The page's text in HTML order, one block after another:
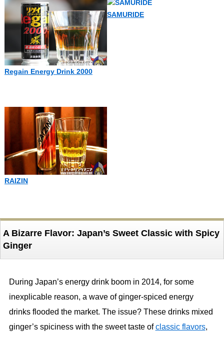
Regain Energy Drink 2000
SAMURIDE
RAIZIN
A Bizarre Flavor: Japan’s Sweet Classic with Spicy
Ginger
During Japan’s energy drink boom in 2014, for some
inexplicable reason, a wave of ginger-spiced energy
drinks flooded the market. The issue? These drinks mixed
ginger’s spiciness with the sweet taste ofclassic flavors,